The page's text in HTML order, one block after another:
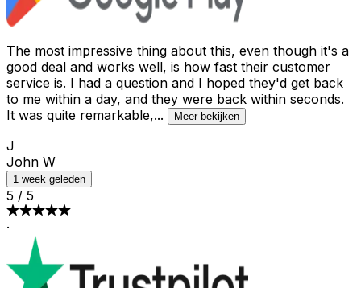
The most impressive thing about this, even though it's a
good deal and works well, is how fast their customer
service is. I had a question and I hoped they'd get back
to me within a day, and they were back within seconds.
It was quite remarkable,... Meer bekijken
J
John W
1 week geleden
5 / 5
·